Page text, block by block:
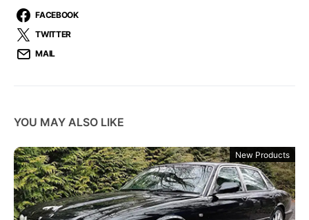
FACEBOOK
TWITTER
MAIL
YOU MAY ALSO LIKE
New Products